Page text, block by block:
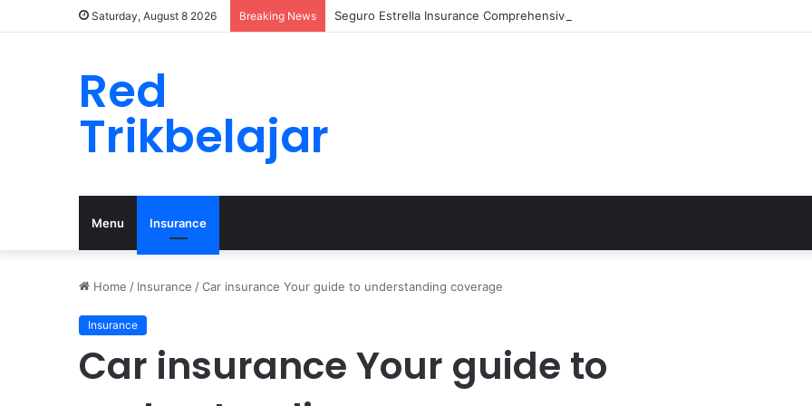
Saturday, August 8 2026 Breaking News Seguro Estrella Insurance Comprehensive Coverage Options
Red
Trikbelajar
Menu Insurance
Home / Insurance /Car insurance Your guide to understanding coverage
Insurance
Car insurance Your guide to